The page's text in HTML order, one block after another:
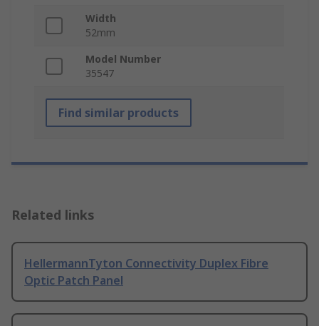
Width
52mm
Model Number
35547
Find similar products
Related links
HellermannTyton Connectivity Duplex Fibre
Optic Patch Panel